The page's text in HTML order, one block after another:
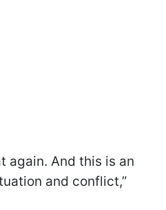
again. And this is an
and conflict,”